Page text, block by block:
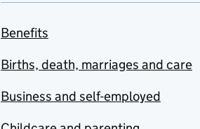
Benefits
Births, death, marriages and care
Business and self-employed